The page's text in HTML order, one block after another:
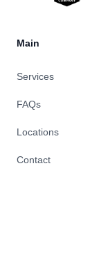
Main
Services
FAQs
Locations
Contact